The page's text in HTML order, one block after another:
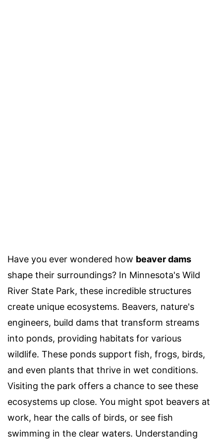
Have you ever wondered how beaver dams
shape their surroundings? In Minnesota's Wild
River State Park, these incredible structures
create unique ecosystems. Beavers, nature's
engineers, build dams that transform streams
into ponds, providing habitats for various
wildlife. These ponds support fish, frogs, birds,
and even plants that thrive in wet conditions.
Visiting the park offers a chance to see these
ecosystems up close. You might spot beavers at
work, hear the calls of birds, or see fish
swimming in the clear waters. Understanding